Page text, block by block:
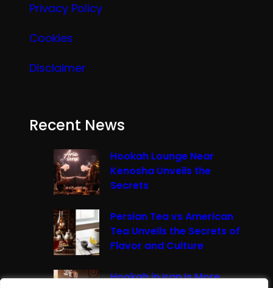
Privacy Policy
Cookies
Disclaimer
Recent News
Hookah Lounge Near
Kenosha Unveils the
Secrets
Persian Tea vs American
Tea Unveils the Secrets of
Flavor and Culture
Hookah in Iran Is More